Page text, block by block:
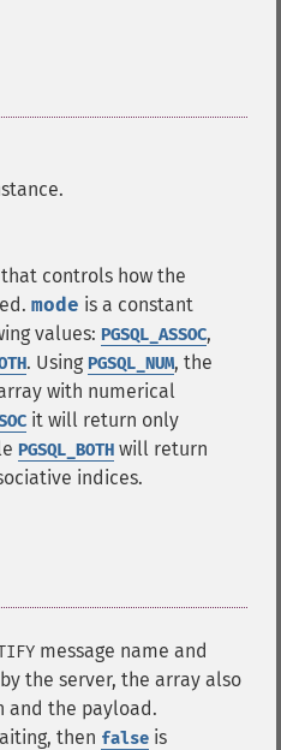
controls how the
mode is a constant
values: PGSQL_ASSOC,
. Using PGSQL_NUM, the
with numerical
it will return only
PGSQL_BOTH will return
indices.
message name and
the server, the array also
and the payload.
then false is